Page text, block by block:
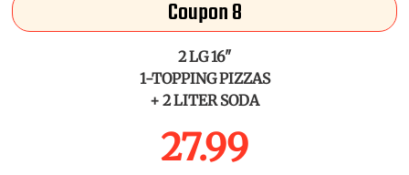
Coupon 8
2 LG 16"
1-TOPPING PIZZAS
+ 2 LITER SODA
27.99